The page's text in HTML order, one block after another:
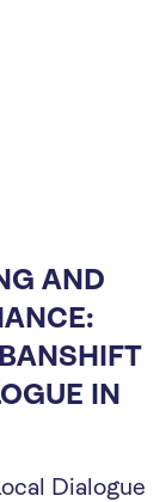
AND
IN
Dialogue